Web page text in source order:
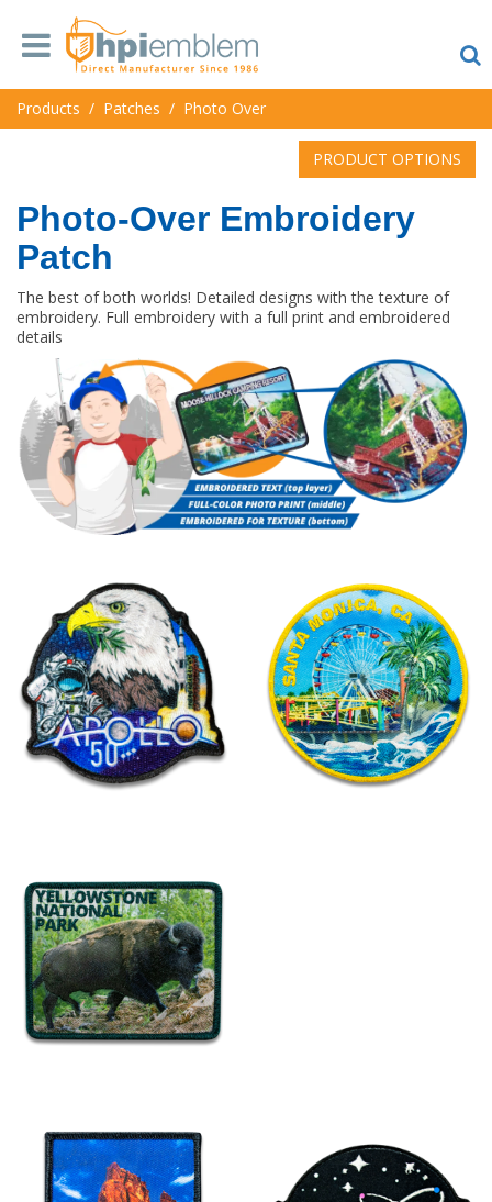
Products / Patches / Photo Over
PRODUCT OPTIONS
Photo-Over Embroidery
Patch
The best of both worlds! Detailed designs with the texture of
embroidery. Full embroidery with a full print and embroidered
details